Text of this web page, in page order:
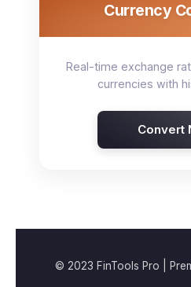
Currency
Real-time exchange
currencies with
Convert
© 2023 FinTools Pro |